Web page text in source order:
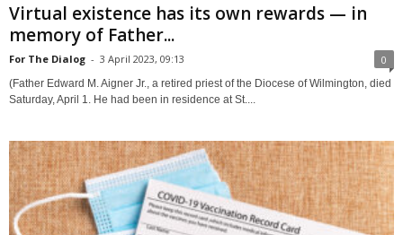
Virtual existence has its own rewards — in
memory of Father...
For The Dialog - 3 April 2023, 09:13 0
(Father Edward M. Aigner Jr., a retired priest of the Diocese of Wilmington, died
Saturday, April 1. He had been in residence at St....